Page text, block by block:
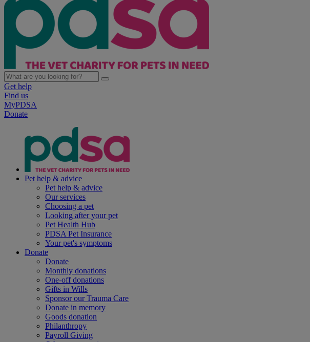
Get help
Find us
MyPDSA
Donate
Pet help & advice
Pet help & advice
Our services
Choosing a pet
Looking after your pet
Pet Health Hub
PDSA Pet Insurance
Your pet's symptoms
Donate
Donate
Monthly donations
One-off donations
Gifts in Wills
Sponsor our Trauma Care
Donate in memory
Goods donation
Philanthropy
Payroll Giving